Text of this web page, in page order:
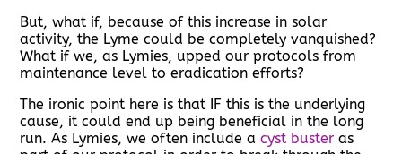
But, what if, because of this increase in solar
activity, the Lyme could be completely vanquished?
What if we, as Lymies, upped our protocols from
maintenance level to eradication efforts?
The ironic point here is that IF this is the underlying
cause, it could end up being beneficial in the long
run. As Lymies, we often include acyst buster as